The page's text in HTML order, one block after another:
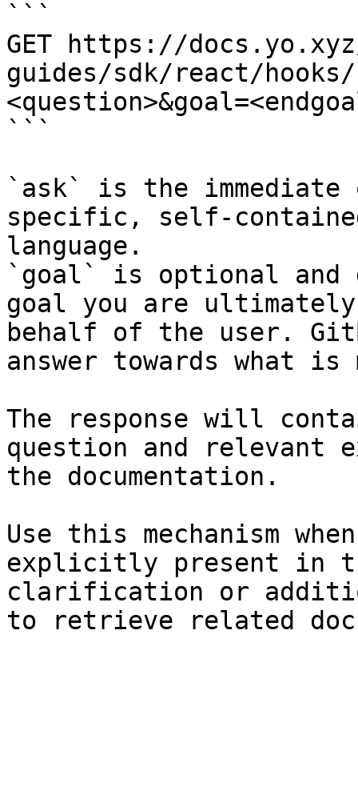
```
GET https://
guides/sdk/react/hooks/
```
`ask` is the
specific, self-
language.
`goal` is optional and
goal you are
behalf of the user.
answer towards what
The response will
question and relevant
the documentation.
Use this mechanism
explicitly present in
clarification or